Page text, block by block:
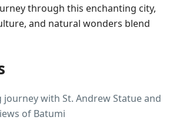
through this enchanting city,
and natural wonders blend
journey with St. Andrew Statue and
of Batumi